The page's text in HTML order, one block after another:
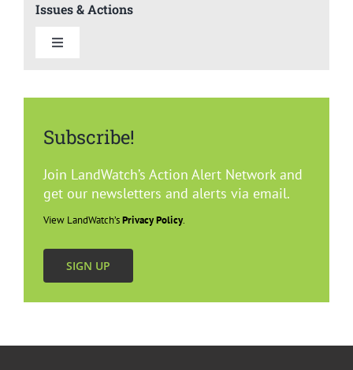
Issues & Actions
Toggle
Gonzales
Greenfield
Soledad
Subscribe!
Join LandWatch’s Action Alert Network and
get our newsletters and alerts via email.
View LandWatch’sPrivacy Policy.
SIGN UP